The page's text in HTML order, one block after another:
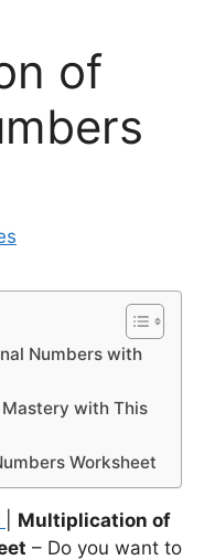
of
Numbers with
with This
Worksheet
Multiplication of
– Do you want to